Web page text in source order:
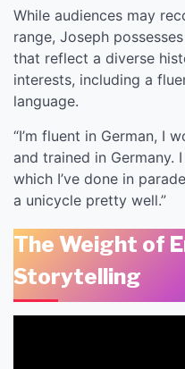
While audiences may
range, Joseph
that reflect a diverse
interests, including a
language.
“I’m fluent in German, I
and trained in Germany.
which I’ve done in
a unicycle pretty well.”
The Weight of
Storytelling